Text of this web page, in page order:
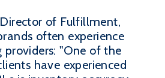
of Fulfillment,
often experience
providers: "One of the
have experienced